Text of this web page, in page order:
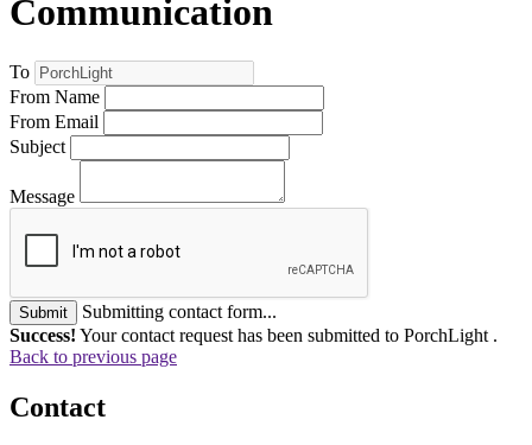
Communication
To
From Name
From Email
Subject
Message
Submit
Submitting contact form...
Success! Your contact request has been submitted to PorchLight .
Back to previous page
Contact